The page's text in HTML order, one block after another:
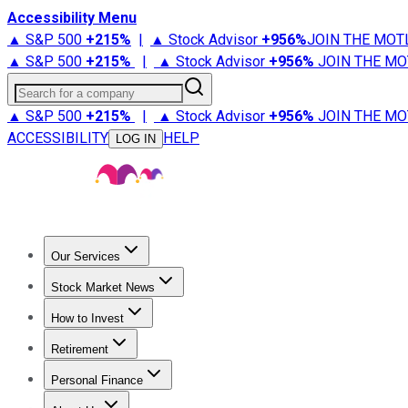
Accessibility Menu
▲ S&P 500 +215% | ▲ Stock Advisor +956%JOIN THE
▲ S&P 500 +215% | ▲ Stock Advisor +956% JOIN THE
Search for a company
▲ S&P 500 +215% | ▲ Stock Advisor +956% JOIN THE
ACCESSIBILITY
LOG IN HELP
Our Services
Stock Advisor
Stock Market News
Trending NewsStock Market News
How to Invest
How to Invest Money
Retirement
Retirement NewsRetirement 101
Personal Finance
Best Credit Cards